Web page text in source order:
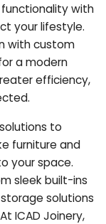
with
your lifestyle.
with custom
a modern
efficiency,
to
furniture and
your space.
sleek built-ins
solutions
ICAD Joinery,